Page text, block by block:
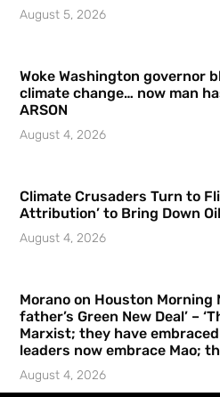
August 5, 2026
Woke Washington governor
climate change… now man
ARSON
August 4, 2026
Climate Crusaders Turn to
Attribution’ to Bring Down
August 4, 2026
Morano on Houston Morning
father’s Green New Deal’ –
Marxist; they have
leaders now embrace Mao;
August 4, 2026